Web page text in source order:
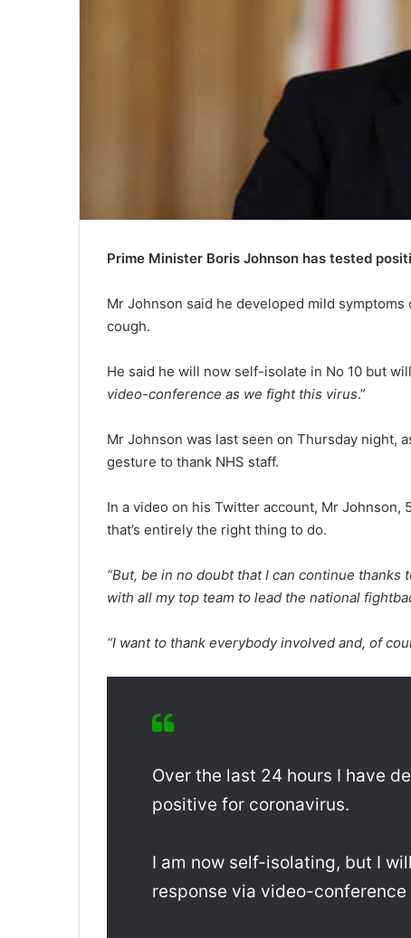
Prime Minister Boris Johnson has tested
Mr Johnson said he developed mild
cough.
He said he will now self-isolate in No 10 but
video-conference as we fight this virus.”
Mr Johnson was last seen on Thursday night,
gesture to thank NHS staff.
In a video on his Twitter account, Mr Johnson,
that’s entirely the right thing to do.
“But, be in no doubt that I can continue
with all my top team to lead the national
“I want to thank everybody involved and, of
Over the last 24 hours I have
positive for coronavirus.
I am now self-isolating, but I
response via video-